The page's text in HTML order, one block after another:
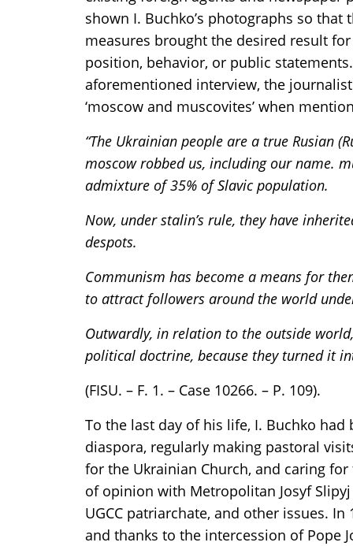
shown I. Buchko’s photographs so
measures brought the desired result
position, behavior, or public
aforementioned interview, the journalist
‘moscow and muscovites’ when
“The Ukrainian people are a true Rusian
moscow robbed us, including our name.
admixture of 35% of Slavic population.
Now, under stalin’s rule, they have
despots.
Communism has become a means for
to attract followers around the world
Outwardly, in relation to the outside
political doctrine, because they turned it
(FISU. – F. 1. – Case 10266. – P. 109).
To the last day of his life, I. Buchko
diaspora, regularly making pastoral
for the Ukrainian Church, and caring
of opinion with Metropolitan Josyf
UGCC patriarchate, and other issues.
and thanks to the intercession of Pope